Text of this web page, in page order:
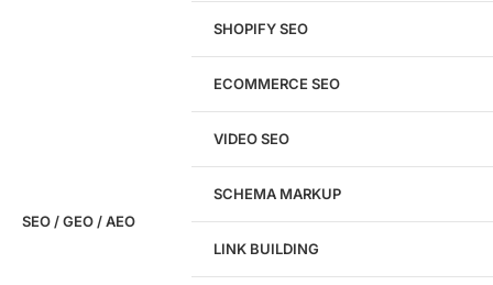
SEO / GEO / AEO
SHOPIFY SEO
ECOMMERCE SEO
VIDEO SEO
SCHEMA MARKUP
LINK BUILDING